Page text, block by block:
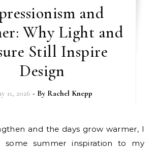
and
Why Light and
Still Inspire
Design
11, 2026 - By Rachel Knepp
summer inspiration to my